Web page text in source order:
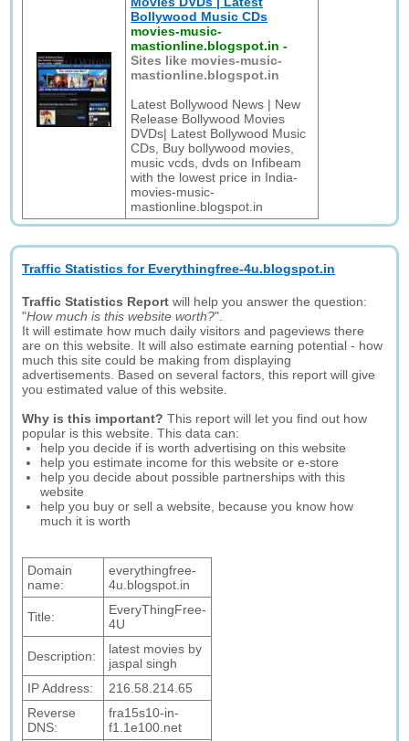
Bollywood Music CDs
movies-music-
mastionline.blogspot.in -
Sites like movies-music-
mastionline.blogspot.in
Latest Bollywood News | New
Release Bollywood Movies
DVDs| Latest Bollywood Music
CDs, Buy bollywood movies,
music vcds, dvds on Infibeam
with the lowest price in India-
movies-music-
mastionline.blogspot.in
Traffic Statistics for Everythingfree-4u.blogspot.in
Traffic Statistics Report will help you answer the question:
"How much is this website worth?".
It will estimate how much daily visitors and pageviews there
are on this website. It will also estimate earning potential - how
much this site could be making from displaying
advertisements. Based on several factors, this report will give
you estimated value of this website.
Why is this important? This report will let you find out how
popular is this website. This data can:
help you decide if is worth advertising on this website
help you estimate income for this website or e-store
help you decide about possible partnerships with this
website
help you buy or sell a website, because you know how
much it is worth
Domain
name:
everythingfree-
4u.blogspot.in
Title:
EveryThingFree-
4U
Description:
latest movies by
jaspal singh
IP Address:
216.58.214.65
Reverse
DNS:
fra15s10-in-
f1.1e100.net